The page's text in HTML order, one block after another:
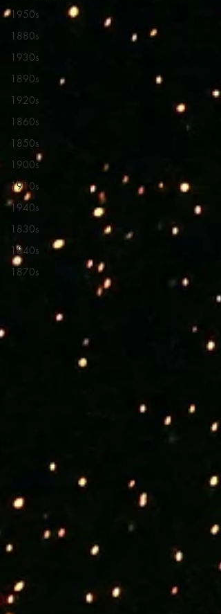
1950s
1880s
1930s
1890s
1920s
1860s
1850s
1900s
1910s
1940s
1830s
1840s
1870s